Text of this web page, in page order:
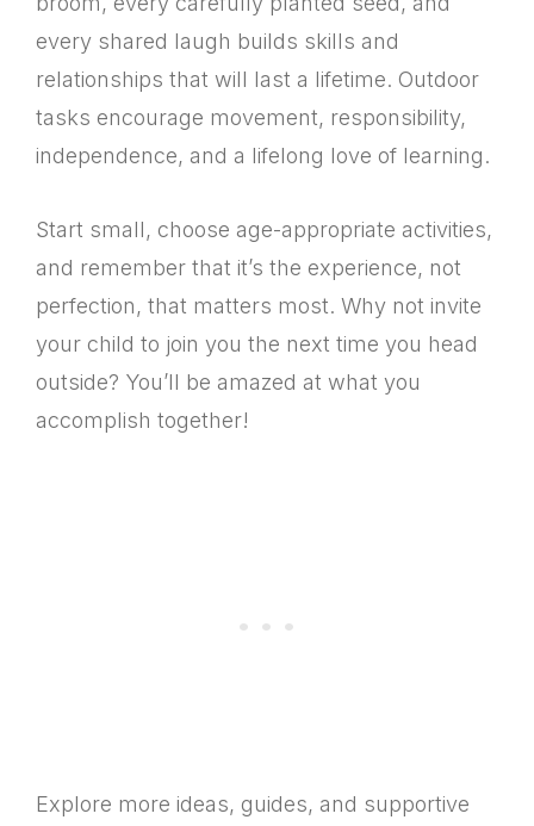
every shared laugh builds skills and
relationships that will last a lifetime. Outdoor
tasks encourage movement, responsibility,
independence, and a lifelong love of learning.
Start small, choose age-appropriate activities,
and remember that it’s the experience, not
perfection, that matters most. Why not invite
your child to join you the next time you head
outside? You’ll be amazed at what you
accomplish together!
Explore more ideas, guides, and supportive